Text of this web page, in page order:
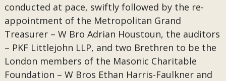
conducted at pace, swiftly followed by the re-
appointment of the Metropolitan Grand
Treasurer – W Bro Adrian Houstoun, the auditors
– PKF Littlejohn LLP, and two Brethren to be the
London members of the Masonic Charitable
Foundation – W Bros Ethan Harris-Faulkner and